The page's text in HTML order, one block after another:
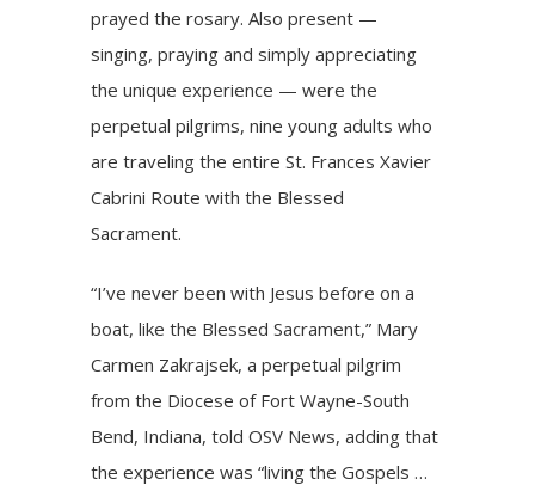
prayed the rosary. Also present —
singing, praying and simply appreciating
the unique experience — were the
perpetual pilgrims, nine young adults who
are traveling the entire St. Frances Xavier
Cabrini Route with the Blessed
Sacrament.
“I’ve never been with Jesus before on a
boat, like the Blessed Sacrament,” Mary
Carmen Zakrajsek, a perpetual pilgrim
from the Diocese of Fort Wayne-South
Bend, Indiana, told OSV News, adding that
the experience was “living the Gospels …